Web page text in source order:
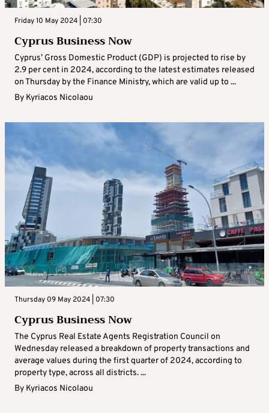
Friday 10 May 2024 | 07:30
Cyprus Business Now
Cyprus’ Gross Domestic Product (GDP) is projected to rise by
2.9 per cent in 2024, according to the latest estimates released
on Thursday by the Finance Ministry, which are valid up to ...
By Kyriacos Nicolaou
Thursday 09 May 2024 | 07:30
Cyprus Business Now
The Cyprus Real Estate Agents Registration Council on
Wednesday released a breakdown of property transactions and
average values during the first quarter of 2024, according to
property type, across all districts. ...
By Kyriacos Nicolaou